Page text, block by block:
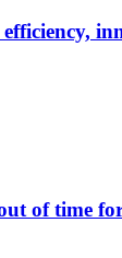
of time